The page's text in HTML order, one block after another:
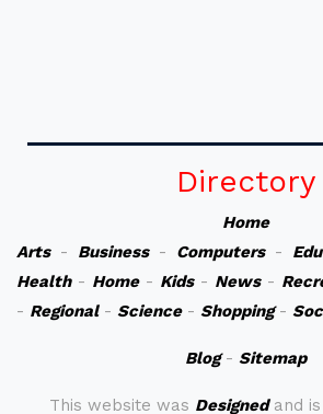
Directory
Home
Arts- Business- Computers-
Health- Home- Kids- News-
- Regional- Science- Shopping-
Blog- Sitemap
This website was Designedand is